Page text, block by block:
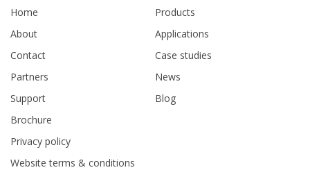
Home
About
Contact
Partners
Support
Brochure
Products
Applications
Case studies
News
Blog
Privacy policy
Website terms & conditions